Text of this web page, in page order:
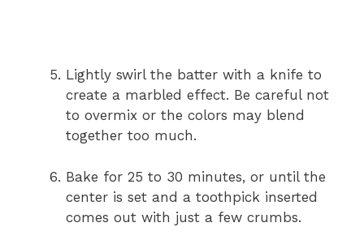
Lightly swirl the batter with a knife to
create a marbled effect. Be careful not
to overmix or the colors may blend
together too much.
Bake for 25 to 30 minutes, or until the
center is set and a toothpick inserted
comes out with just a few crumbs.